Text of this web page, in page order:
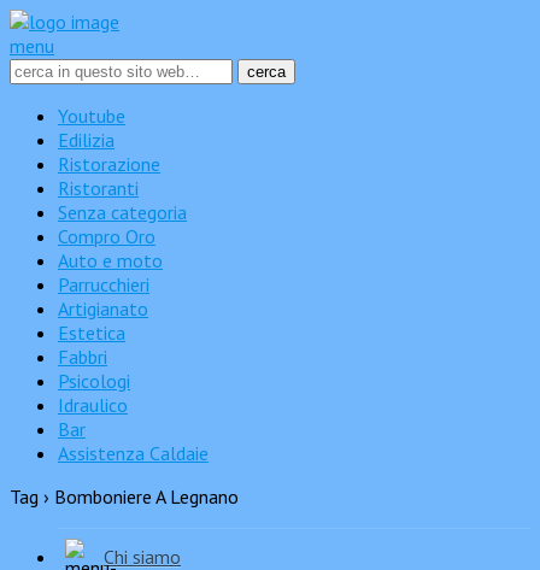
menu
Youtube
Edilizia
Ristorazione
Ristoranti
Senza categoria
Compro Oro
Auto e moto
Parrucchieri
Artigianato
Estetica
Fabbri
Psicologi
Idraulico
Bar
Assistenza Caldaie
Tag › Bomboniere A Legnano
Chi siamo